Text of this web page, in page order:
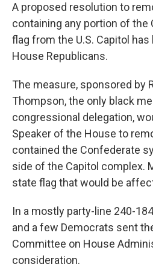
A proposed resolution to
containing any portion of the
flag from the U.S. Capitol
House Republicans.
The measure, sponsored by
Thompson, the only black
congressional delegation,
Speaker of the House to
contained the Confederate
side of the Capitol complex.
state flag that would be
In a mostly party-line 240-
and a few Democrats sent
Committee on House
consideration.